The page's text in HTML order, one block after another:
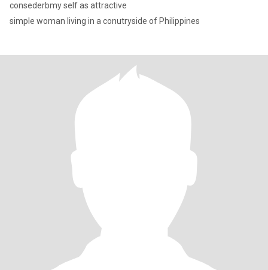
consederbmy self as attractive
simple woman living in a conutryside of Philippines